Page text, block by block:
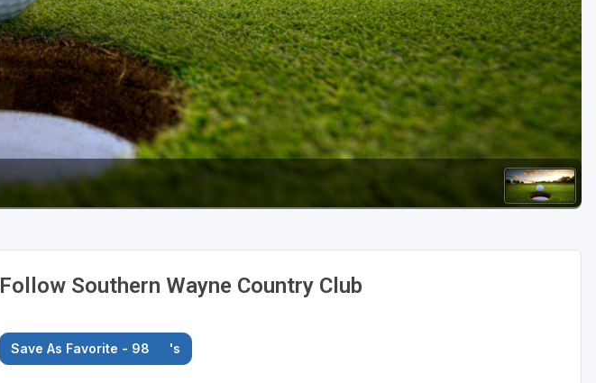
Follow Southern Wayne Country Club
Save As Favorite - 98 's